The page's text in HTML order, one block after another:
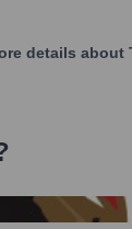
details about